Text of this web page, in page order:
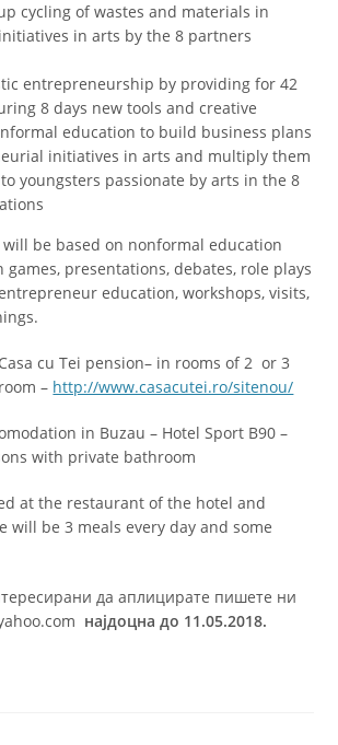
cycling of wastes and materials in
in arts by the 8 partners
entrepreneurship by providing for 42
8 days new tools and creative
education to build business plans
initiatives in arts and multiply them
youngsters passionate by arts in the 8
be based on nonformal education
presentations, debates, role plays
education, workshops, visits,
Casa cu Tei pension– in rooms of 2 or 3
– http://www.casacutei.ro/sitenou/
in Buzau – Hotel Sport B90 –
with private bathroom
at the restaurant of the hotel and
will be 3 meals every day and some
да аплицирате пишете ни
најдоцна до 11.05.2018.